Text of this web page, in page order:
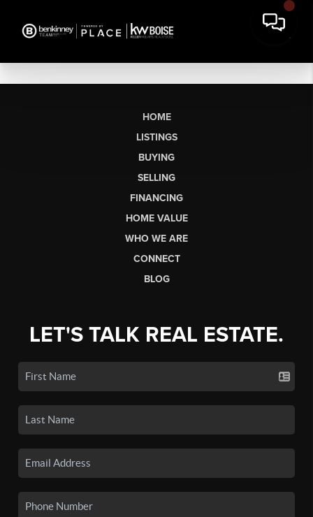
HOME
LISTINGS
BUYING
SELLING
FINANCING
HOME VALUE
WHO WE ARE
CONNECT
BLOG
LET'S TALK REAL ESTATE.